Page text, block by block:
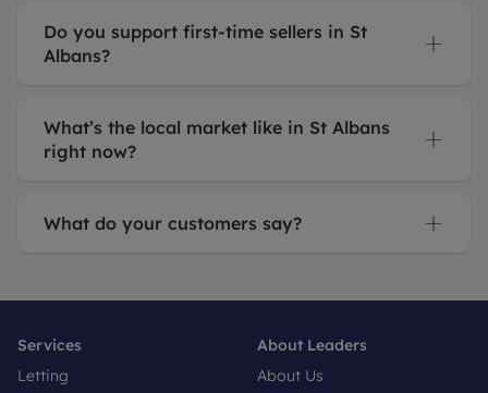
Do you support first-time sellers in St
Albans?
What’s the local market like in St Albans
right now?
What do your customers say?
Services
Letting
About Leaders
About Us